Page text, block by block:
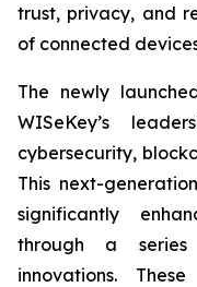
trust, privacy, and
of connected
The newly
WISeKey’s
cybersecurity,
This next-
significantly
through a series
innovations.